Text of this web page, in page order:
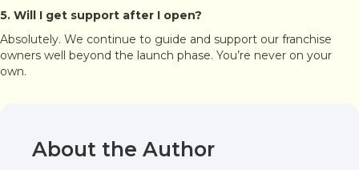
5. Will I get support after I open?
Absolutely. We continue to guide and support our franchise
owners well beyond the launch phase. You’re never on your
own.
About the Author